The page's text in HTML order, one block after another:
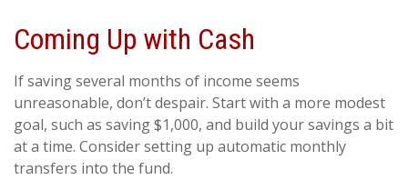
Coming Up with Cash
If saving several months of income seems
unreasonable, don’t despair. Start with a more modest
goal, such as saving $1,000, and build your savings a bit
at a time. Consider setting up automatic monthly
transfers into the fund.